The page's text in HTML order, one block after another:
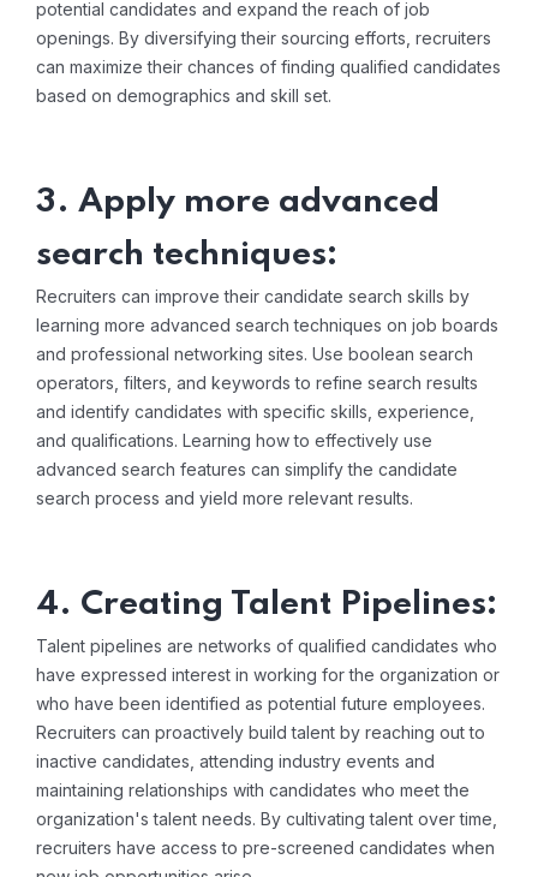
potential candidates and expand the reach of job
openings. By diversifying their sourcing efforts, recruiters
can maximize their chances of finding qualified candidates
based on demographics and skill set.
3. Apply more advanced
search techniques:
Recruiters can improve their candidate search skills by
learning more advanced search techniques on job boards
and professional networking sites. Use boolean search
operators, filters, and keywords to refine search results
and identify candidates with specific skills, experience,
and qualifications. Learning how to effectively use
advanced search features can simplify the candidate
search process and yield more relevant results.
4. Creating Talent Pipelines:
Talent pipelines are networks of qualified candidates who
have expressed interest in working for the organization or
who have been identified as potential future employees.
Recruiters can proactively build talent by reaching out to
inactive candidates, attending industry events and
maintaining relationships with candidates who meet the
organization's talent needs. By cultivating talent over time,
recruiters have access to pre-screened candidates when